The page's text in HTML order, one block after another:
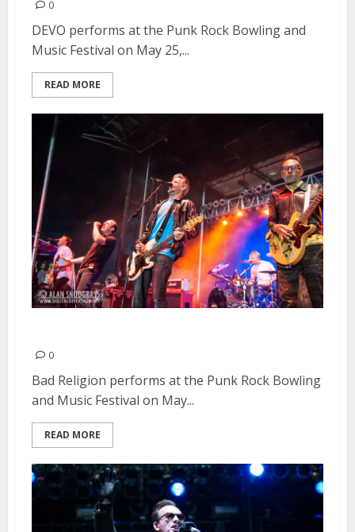
0
DEVO performs at the Punk Rock Bowling and
Music Festival on May 25,...
READ MORE
0
Bad Religion performs at the Punk Rock Bowling
and Music Festival on May...
READ MORE